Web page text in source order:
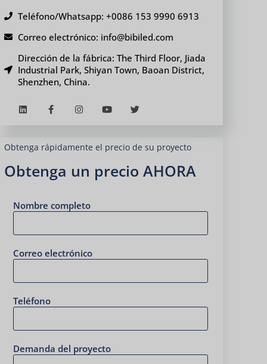
Teléfono/Whatsapp: +0086 153 9990 6913
Correo electrónico: info@bibiled.com
Dirección de la fábrica: The Third Floor, Jiada
Industrial Park, Shiyan Town, Baoan District,
Shenzhen, China.
Obtenga rápidamente el precio de su proyecto
Obtenga un precio AHORA
Nombre completo
Correo electrónico
Teléfono
Demanda del proyecto